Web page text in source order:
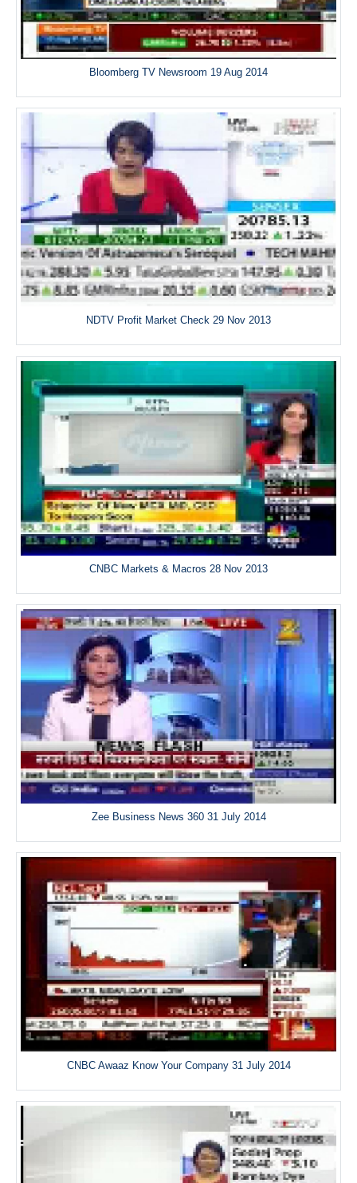
Bloomberg TV Newsroom 19 Aug 2014
NDTV Profit Market Check 29 Nov 2013
CNBC Markets & Macros 28 Nov 2013
Zee Business News 360 31 July 2014
CNBC Awaaz Know Your Company 31 July 2014